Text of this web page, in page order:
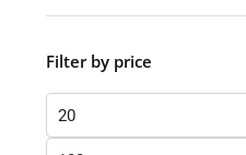
Filter by price
price